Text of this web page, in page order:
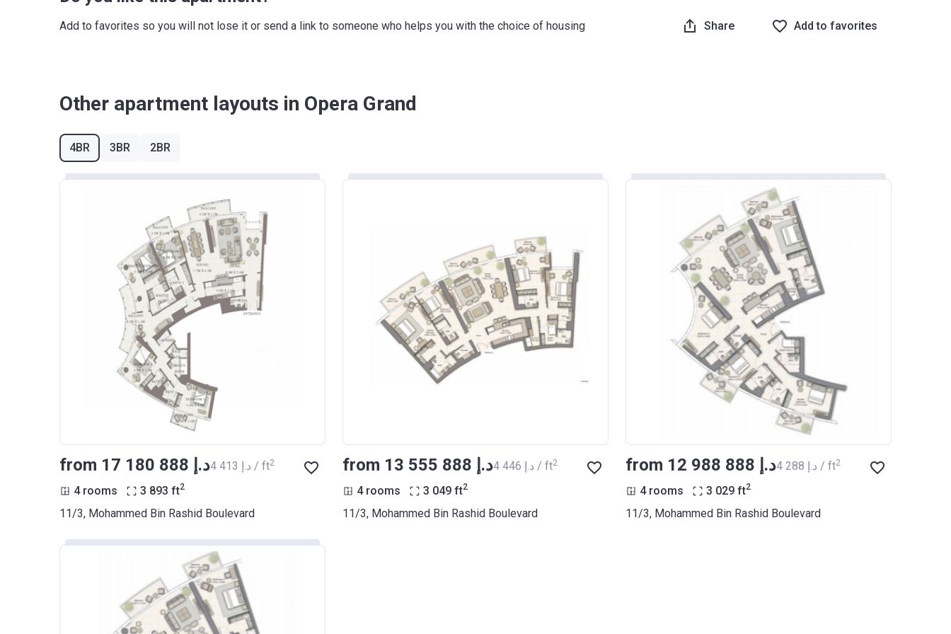
36 months from the Handover Date 50%
Add to favorites so you will not lose it or send a link to someone who helps you with the choice of housing Share Add to favorites
Other apartment layouts in Opera Grand
4BR 3BR 2BR
from ‍17 180 888 د.إ ‍4 413 د.إ / ft2
4 rooms 3 893 ft2
11/3, Mohammed Bin Rashid Boulevard
from ‍13 555 888 د.إ ‍4 446 د.إ / ft2
4 rooms 3 049 ft2
11/3, Mohammed Bin Rashid Boulevard
from ‍12 988 888 د.إ ‍4 288 د.إ / ft2
4 rooms 3 029 ft2
11/3, Mohammed Bin Rashid Boulevard